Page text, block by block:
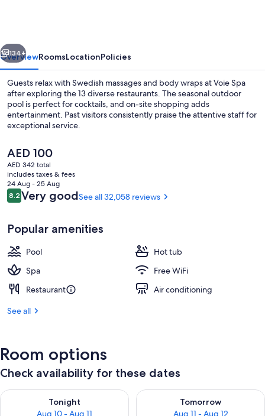
Casino
Next
134+
OverviewRoomsLocationPolicies
Guests relax with Swedish massages and body wraps at Voie Spa
after exploring the 13 diverse restaurants. The seasonal outdoor
pool is perfect for cocktails, and on-site shopping adds
entertainment. Past visitors consistently praise the attentive staff for
exceptional service.
The
current
price
is
AED 100
AED 100
AED 342 total
includes taxes & fees
24 Aug - 25 Aug
Reviews
8.28.2 out of 10
Very goodSee all 32,058 reviews
Popular amenities
Pool
Hot tub
Spa
Free WiFi
Restaurant
Air conditioning
See all
Room options
Check availability for these dates
Tonight
Aug 10 - Aug 11
Check availability for tonight Aug 10 - Aug 11
Tomorrow
Aug 11 - Aug 12
Check availability for